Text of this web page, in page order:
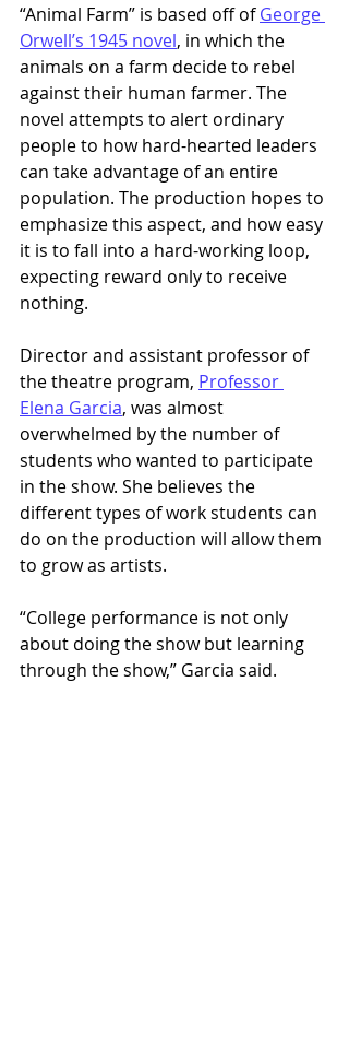
“Animal Farm” is based off of George
Orwell’s 1945 novel, in which the
animals on a farm decide to rebel
against their human farmer. The
novel attempts to alert ordinary
people to how hard-hearted leaders
can take advantage of an entire
population. The production hopes to
emphasize this aspect, and how easy
it is to fall into a hard-working loop,
expecting reward only to receive
nothing.
Director and assistant professor of
the theatre program, Professor
Elena Garcia, was almost
overwhelmed by the number of
students who wanted to participate
in the show. She believes the
different types of work students can
do on the production will allow them
to grow as artists.
“College performance is not only
about doing the show but learning
through the show,” Garcia said.